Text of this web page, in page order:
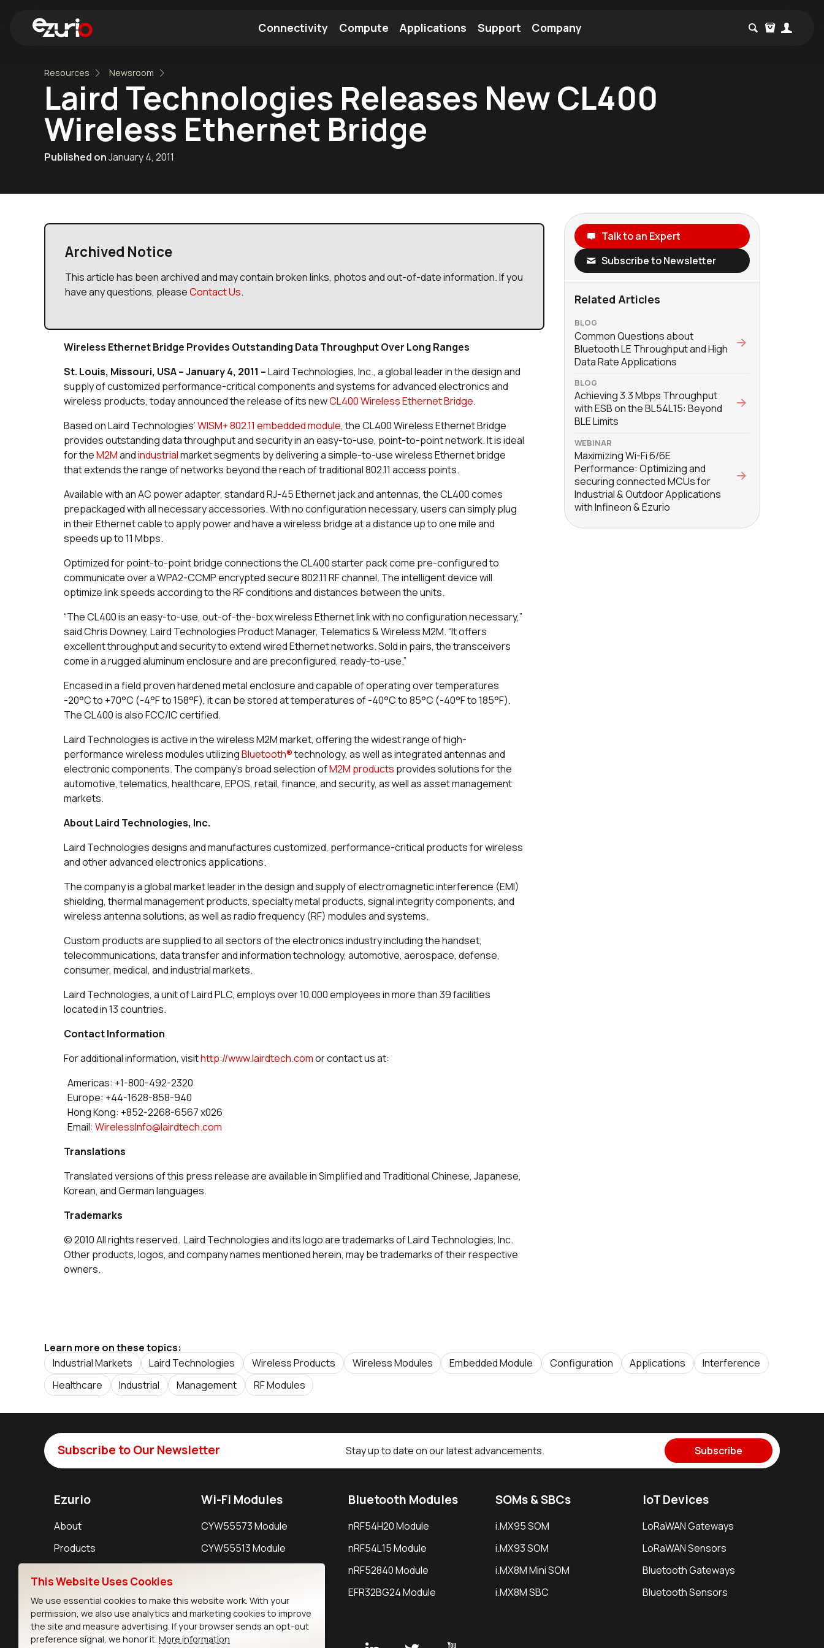
Connectivity
Find a Wi-Fi Module
Compute Applications Support Company
Resources Newsroom
Laird Technologies Releases New CL400
Wireless Ethernet Bridge
Published onJanuary 4, 2011
Archived Notice
This article has been archived and may contain broken links, photos and out-of-date information. If you
have any questions, pleaseContact Us.
Wireless Ethernet Bridge Provides Outstanding Data Throughput Over Long Ranges
St. Louis, Missouri, USA – January 4, 2011 –Laird Technologies, Inc., a global leader in the design and
supply of customized performance-critical components and systems for advanced electronics and
wireless products, today announced the release of its newCL400 Wireless Ethernet Bridge.
Based on Laird Technologies’WISM+ 802.11 embedded module, the CL400 Wireless Ethernet Bridge
provides outstanding data throughput and security in an easy-to-use, point-to-point network. It is ideal
for theM2Mandindustrialmarket segments by delivering a simple-to-use wireless Ethernet bridge
that extends the range of networks beyond the reach of traditional 802.11 access points.
Available with an AC power adapter, standard RJ-45 Ethernet jack and antennas, the CL400 comes
prepackaged with all necessary accessories. With no configuration necessary, users can simply plug
in their Ethernet cable to apply power and have a wireless bridge at a distance up to one mile and
speeds up to 11 Mbps.
Optimized for point-to-point bridge connections the CL400 starter pack come pre-configured to
communicate over a WPA2-CCMP encrypted secure 802.11 RF channel. The intelligent device will
optimize link speeds according to the RF conditions and distances between the units.
“The CL400 is an easy-to-use, out-of-the-box wireless Ethernet link with no configuration necessary,”
said Chris Downey, Laird Technologies Product Manager, Telematics & Wireless M2M. “It offers
excellent throughput and security to extend wired Ethernet networks. Sold in pairs, the transceivers
come in a rugged aluminum enclosure and are preconfigured, ready-to-use.”
Encased in a field proven hardened metal enclosure and capable of operating over temperatures
-20°C to +70°C (-4°F to 158°F), it can be stored at temperatures of -40°C to 85°C (-40°F to 185°F).
The CL400 is also FCC/IC certified.
Laird Technologies is active in the wireless M2M market, offering the widest range of high-
performance wireless modules utilizingBluetooth®technology, as well as integrated antennas and
electronic components. The company’s broad selection ofM2M products provides solutions for the
automotive, telematics, healthcare, EPOS, retail, finance, and security, as well as asset management
markets.
About Laird Technologies, Inc.
Laird Technologies designs and manufactures customized, performance-critical products for wireless
and other advanced electronics applications.
The company is a global market leader in the design and supply of electromagnetic interference (EMI)
shielding, thermal management products, specialty metal products, signal integrity components, and
wireless antenna solutions, as well as radio frequency (RF) modules and systems.
Custom products are supplied to all sectors of the electronics industry including the handset,
telecommunications, data transfer and information technology, automotive, aerospace, defense,
consumer, medical, and industrial markets.
Laird Technologies, a unit of Laird PLC, employs over 10,000 employees in more than 39 facilities
located in 13 countries.
Contact Information
For additional information, visithttp://www.lairdtech.comor contact us at:
Americas: +1-800-492-2320
Europe: +44-1628-858-940
Hong Kong: +852-2268-6567 x026
Email: WirelessInfo@lairdtech.com
Translations
Translated versions of this press release are available in Simplified and Traditional Chinese, Japanese,
Korean, and German languages.
Trademarks
© 2010 All rights reserved. Laird Technologies and its logo are trademarks of Laird Technologies, Inc.
Other products, logos, and company names mentioned herein, may be trademarks of their respective
owners.
Talk to an Expert
Subscribe to Newsletter
Related Articles
BLOG
Common Questions about
Bluetooth LE Throughput and High
Data Rate Applications
BLOG
Achieving 3.3 Mbps Throughput
with ESB on the BL54L15: Beyond
BLE Limits
WEBINAR
Maximizing Wi-Fi 6/6E
Performance: Optimizing and
securing connected MCUs for
Industrial & Outdoor Applications
with Infineon & Ezurio
Learn more on these topics:
Industrial Markets
Laird Technologies Wireless Products Wireless Modules Embedded Module Configuration Applications
Interference
Healthcare
Industrial Management RF Modules
Subscribe to Our Newsletter Stay up to date on our latest advancements. Subscribe
Ezurio
About
Products
Wi-Fi Modules
CYW55573 Module
CYW55513 Module
Bluetooth Modules
nRF54H20 Module
nRF54L15 Module
nRF52840 Module
EFR32BG24 Module
SOMs & SBCs
i.MX95 SOM
i.MX93 SOM
i.MX8M Mini SOM
i.MX8M SBC
IoT Devices
LoRaWAN Gateways
LoRaWAN Sensors
Bluetooth Gateways
Bluetooth Sensors
This Website Uses Cookies
We use essential cookies to make this website work. With your
permission, we also use analytics and marketing cookies to improve
the site and measure advertising. If your browser sends an opt-out
preference signal, we honor it. More information